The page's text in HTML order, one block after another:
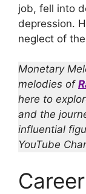
job, fell into
depression.
neglect of
Monetary
melodies of
here to
and the
influential
YouTube
Career